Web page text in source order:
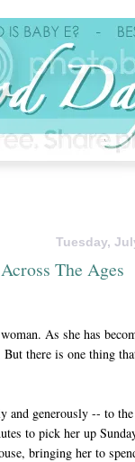
Tuesday,
The Ages
As she has
there is one thing
and generously -- to
to pick her up
bringing her to